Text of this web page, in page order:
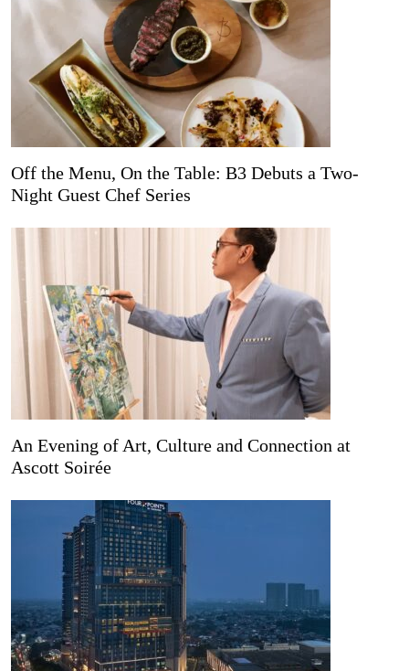
Off the Menu, On the Table: B3 Debuts a Two-
Night Guest Chef Series
An Evening of Art, Culture and Connection at
Ascott Soirée